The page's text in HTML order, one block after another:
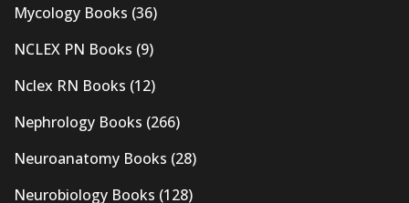
Mycology Books (36)
NCLEX PN Books (9)
Nclex RN Books (12)
Nephrology Books (266)
Neuroanatomy Books (28)
Neurobiology Books (128)